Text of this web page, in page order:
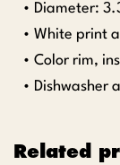
• Diameter:
• White print
• Color rim,
• Dishwasher
Related